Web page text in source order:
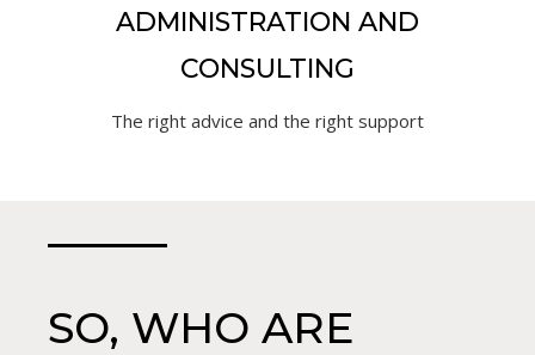
ADMINISTRATION AND
CONSULTING
The right advice and the right support
SO, WHO ARE